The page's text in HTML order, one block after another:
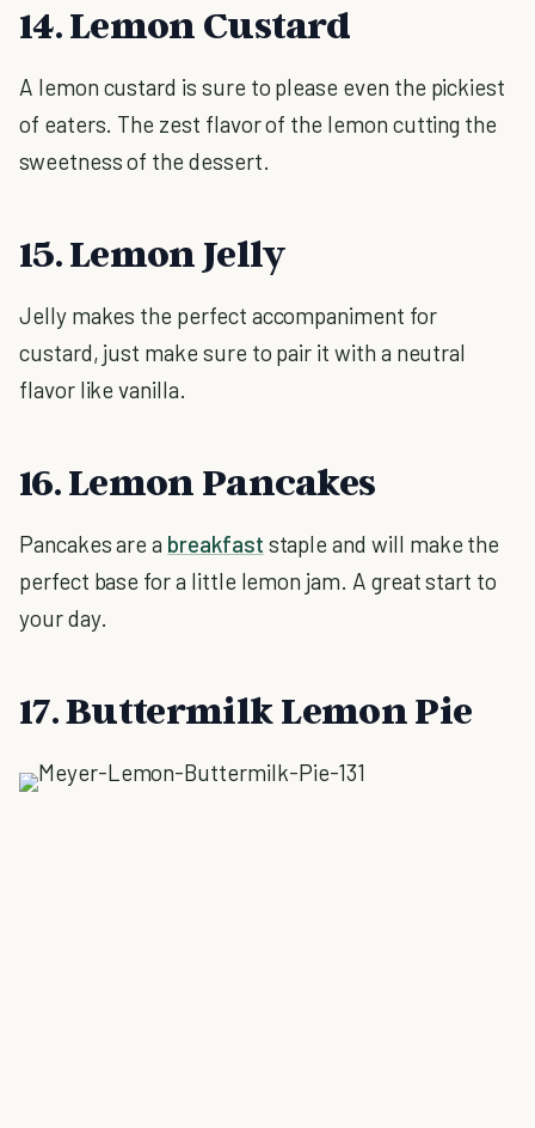
14. Lemon Custard
A lemon custard is sure to please even the pickiest
of eaters. The zest flavor of the lemon cutting the
sweetness of the dessert.
15. Lemon Jelly
Jelly makes the perfect accompaniment for
custard, just make sure to pair it with a neutral
flavor like vanilla.
16. Lemon Pancakes
Pancakes are a breakfast staple and will make the
perfect base for a little lemon jam. A great start to
your day.
17. Buttermilk Lemon Pie